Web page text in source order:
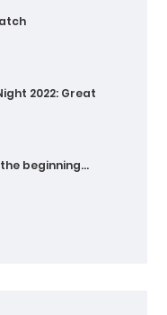
2022: Great
beginning…